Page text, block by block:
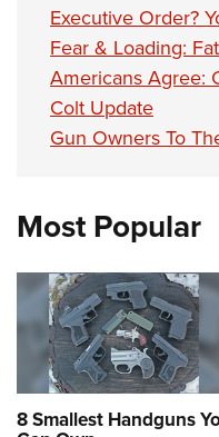
Executive Order?
Fear & Loading:
Americans Agree:
Colt Update
Gun Owners To
Most Popular
8 Smallest Handguns